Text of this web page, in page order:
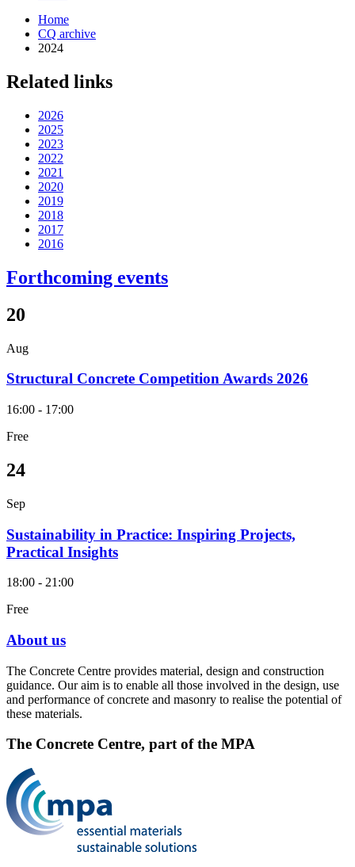
Home
CQ archive
2024
Related links
2026
2025
2023
2022
2021
2020
2019
2018
2017
2016
Forthcoming events
20
Aug
Structural Concrete Competition Awards 2026
16:00 - 17:00
Free
24
Sep
Sustainability in Practice: Inspiring Projects,
Practical Insights
18:00 - 21:00
Free
About us
The Concrete Centre provides material, design and construction
guidance. Our aim is to enable all those involved in the design, use
and performance of concrete and masonry to realise the potential of
these materials.
The Concrete Centre, part of the MPA